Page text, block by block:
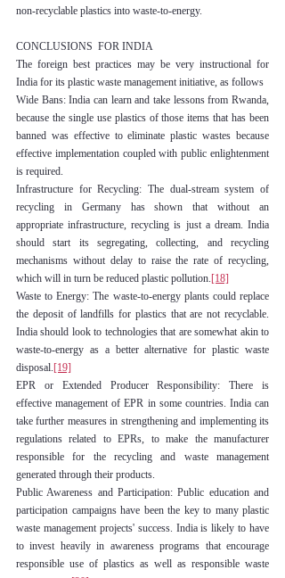
non-recyclable plastics into waste-to-energy.
CONCLUSIONS  FOR INDIA
The foreign best practices may be very instructional for
India for its plastic waste management initiative, as follows
Wide Bans: India can learn and take lessons from Rwanda,
because the single use plastics of those items that has been
banned was effective to eliminate plastic wastes because
effective implementation coupled with public enlightenment
is required.
Infrastructure for Recycling: The dual-stream system of
recycling in Germany has shown that without an
appropriate infrastructure, recycling is just a dream. India
should start its segregating, collecting, and recycling
mechanisms without delay to raise the rate of recycling,
which will in turn be reduced plastic pollution.[18]
Waste to Energy: The waste-to-energy plants could replace
the deposit of landfills for plastics that are not recyclable.
India should look to technologies that are somewhat akin to
waste-to-energy as a better alternative for plastic waste
disposal.[19]
EPR or Extended Producer Responsibility: There is
effective management of EPR in some countries. India can
take further measures in strengthening and implementing its
regulations related to EPRs, to make the manufacturer
responsible for the recycling and waste management
generated through their products.
Public Awareness and Participation: Public education and
participation campaigns have been the key to many plastic
waste management projects' success. India is likely to have
to invest heavily in awareness programs that encourage
responsible use of plastics as well as responsible waste